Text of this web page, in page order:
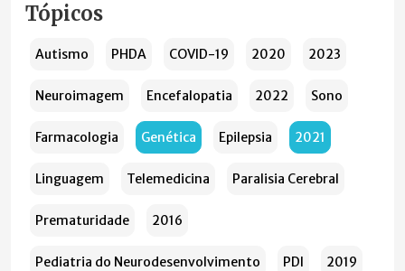
Tópicos
Autismo PHDA COVID-19 2020 2023
Neuroimagem Encefalopatia 2022 Sono
Farmacologia Genética Epilepsia 2021
Linguagem Telemedicina Paralisia Cerebral
Prematuridade 2016
Pediatria do Neurodesenvolvimento PDI 2019